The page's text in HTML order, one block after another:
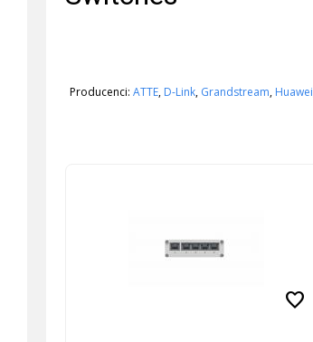
Producenci: ATTE, D-Link, Grandstream, Huawei
favorite